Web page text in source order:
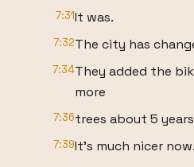
7:31It was.
7:32The city has
7:34They added the
more
7:36trees about 5
7:39It's much nicer now.